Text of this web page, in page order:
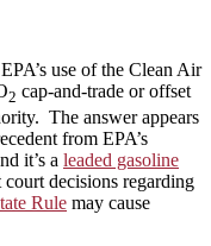
use of the Clean Air
2 cap-and-trade or offset
The answer appears
from EPA’s
it’s a leaded gasoline
decisions regarding
Rule may cause